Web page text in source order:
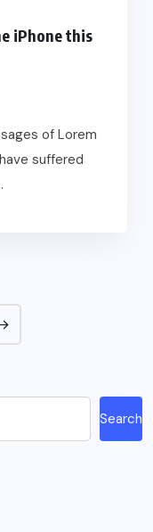
iPhone this
of Lorem
suffered
Search